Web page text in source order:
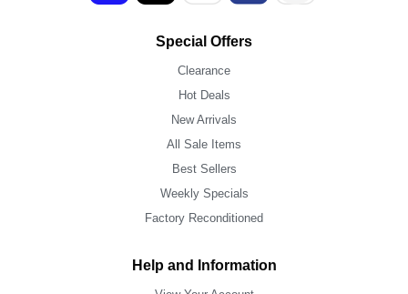
Special Offers
Clearance
Hot Deals
New Arrivals
All Sale Items
Best Sellers
Weekly Specials
Factory Reconditioned
Help and Information